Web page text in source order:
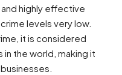
and highly effective
levels very low.
it is considered
the world, making it